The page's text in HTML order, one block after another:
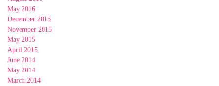
May 2016
December 2015
November 2015
May 2015
April 2015
June 2014
May 2014
March 2014